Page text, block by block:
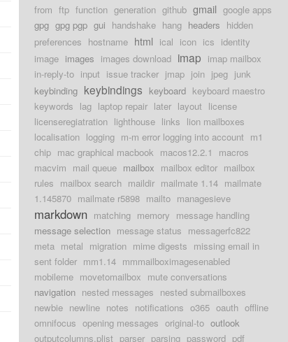
from ftp function generation github gmail google apps
gpg gpg pgp gui handshake hang headers hidden
preferences hostname html ical icon ics identity
image images images download imap imap mailbox
in-reply-to input issue tracker jmap join jpeg junk
keybinding keybindings keyboard keyboard maestro
keywords lag laptop repair later layout license
licenseregiatration lighthouse links lion mailboxes
localisation logging m-m error logging into account m1
chip mac graphical macbook macos12.2.1
macros
macvim mail queue mailbox mailbox editor mailbox
rules mailbox search maildir mailmate 1.14 mailmate
1.145870 mailmate r5898 mailto managesieve
markdown matching memory message handling
message selection message status messagerfc822
meta metal migration mime digests missing email in
sent folder mm1.14 mmmailboximagesenabled
mobileme movetomailbox mute conversations
navigation nested messages nested submailboxes
newbie newline notes notifications o365 oauth offline
omnifocus opening messages original-to outlook
outputcolumns.plist parser parsing password pdf